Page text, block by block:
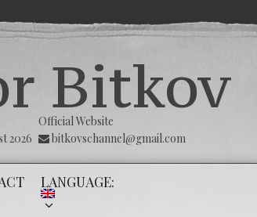
Bitkov
Official Website
2026
bitkovschannel@gmail.com
LANGUAGE: